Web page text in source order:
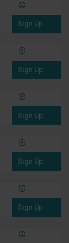
Sign Up
Sign Up
Sign Up
Sign Up
Sign Up